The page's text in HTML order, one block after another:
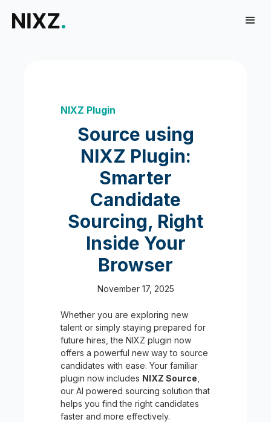
NIXZ Plugin
Source using
NIXZ Plugin:
Smarter
Candidate
Sourcing, Right
Inside Your
Browser
November 17, 2025
Whether you are exploring new
talent or simply staying prepared for
future hires, the NIXZ plugin now
offers a powerful new way to source
candidates with ease. Your familiar
plugin now includes NIXZ Source
our AI powered sourcing solution that
helps you find the right candidates
faster and more effectively.